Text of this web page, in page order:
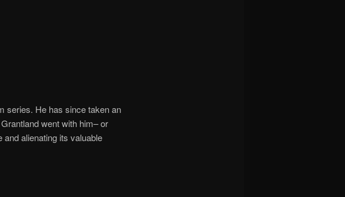
series. He has since taken an
went with him– or
alienating its valuable